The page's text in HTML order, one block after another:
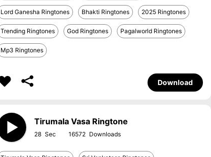
Lord Ganesha Ringtones Bhakti Ringtones 2025 Ringtones
Trending Ringtones God Ringtones Pagalworld Ringtones
Mp3 Ringtones
Download
Tirumala Vasa Ringtone
28 16572